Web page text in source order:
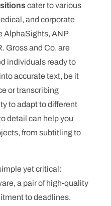
cater to various
and corporate
AlphaSights, ANP
Gross and Co. are
individuals ready to
accurate text, be it
or transcribing
to adapt to different
detail can help you
from subtitling to
yet critical:
a pair of high-quality
to deadlines.